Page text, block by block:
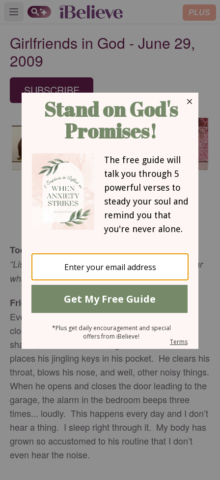
Open main menu PLUS
Girlfriends in God - June 29,
2009
SUBSCRIBE
June 29, 2009
Pay Attention
Sharon Jaynes
Today’s Truth
“Listen and hear my voice; pay attention and hear
what I say” (Isaiah 28:7 NIV).
Friend To Friend
Every weekday morning, my husband’s alarm
clock goes off at 5:30. He gets up, showers,
shaves, brushes his teeth, gets dressed, and
places his jingling keys in his pocket. He clears his
throat, blows his nose, and well, other noisy things.
When he opens and closes the door leading to the
garage, the alarm in the bedroom beeps three
times... loudly. This happens every day and I don’t
hear a thing. I sleep right through it. My body has
grown so accustomed to his routine that I don’t
even hear the noise.